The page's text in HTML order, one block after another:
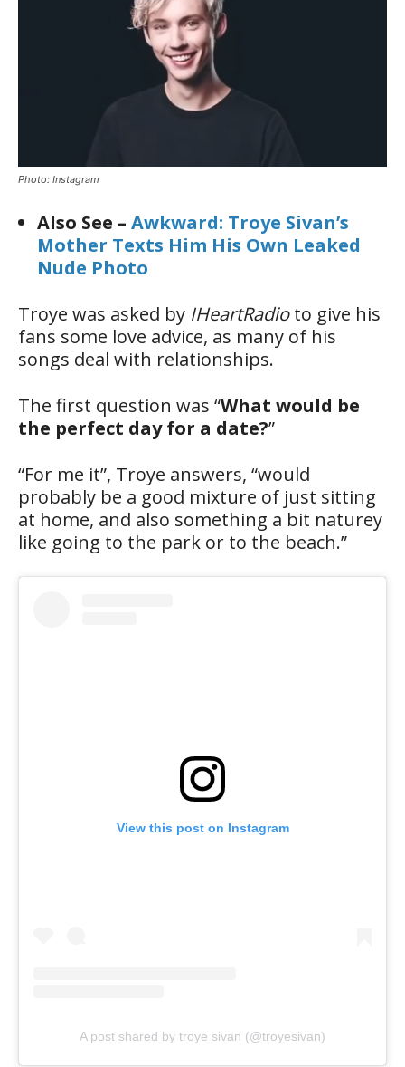
Photo: Instagram
Also See – Awkward: Troye Sivan’s
Mother Texts Him His Own Leaked
Nude Photo
Troye was asked by IHeartRadioto give his
fans some love advice, as many of his
songs deal with relationships.
The first question was “What would be
the perfect day for a date?”
“For me it”, Troye answers, “would
probably be a good mixture of just sitting
at home, and also something a bit naturey
like going to the park or to the beach.”
View this post on Instagram
A post shared by troye sivan (@troyesivan)